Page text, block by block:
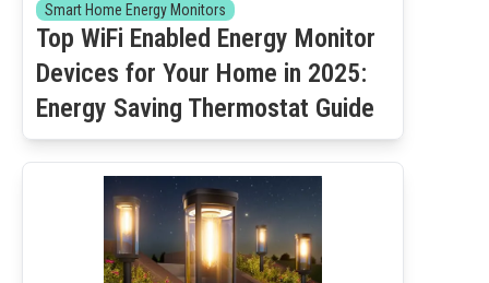
Smart Home Energy Monitors
Top WiFi Enabled Energy Monitor
Devices for Your Home in 2025:
Energy Saving Thermostat Guide